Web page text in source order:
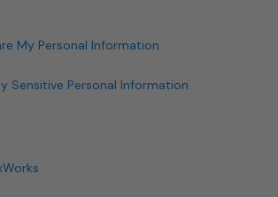
My Personal Information
Sensitive Personal Information